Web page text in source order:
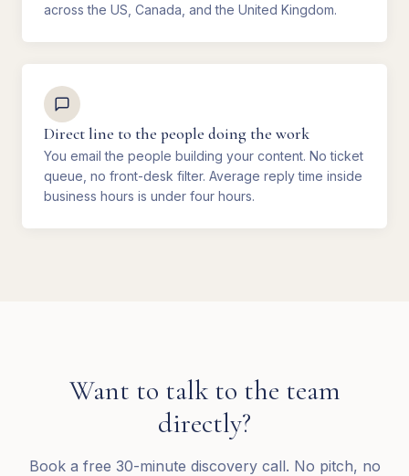
across the US, Canada, and the United Kingdom.
Direct line to the people doing the work
You email the people building your content. No ticket
queue, no front-desk filter. Average reply time inside
business hours is under four hours.
Want to talk to the team
directly?
Book a free 30-minute discovery call. No pitch, no